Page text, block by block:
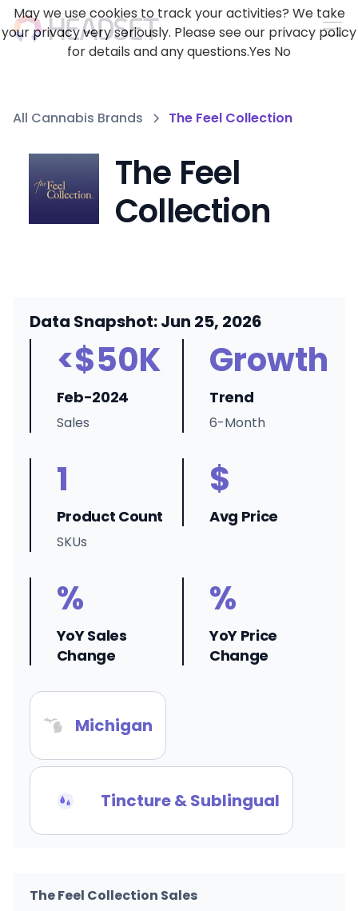
All Cannabis Brands The Feel Collection
The Feel
Collection
Data Snapshot: Jun 25, 2026
<$50K
Feb-2024
Sales
Growth
Trend
6-Month
1
Product Count
SKUs
$
Avg Price
%
YoY Sales
Change
%
YoY Price
Change
Michigan
Tincture & Sublingual
The Feel Collection Sales
May we use cookies to track your activities? We take
your privacy very seriously. Please see our privacy policy
for details and any questions.Yes No